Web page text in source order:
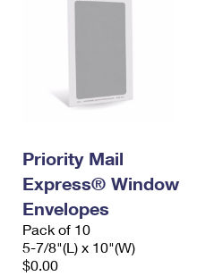
Priority Mail
Express® Window
Envelopes
Pack of 10
5-7/8"(L) x 10"(W)
$0.00